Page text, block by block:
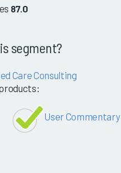
87.0
segment?
Care Consulting
User Commentary